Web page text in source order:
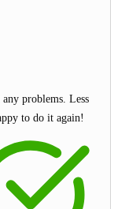
problems. Less
to do it again!